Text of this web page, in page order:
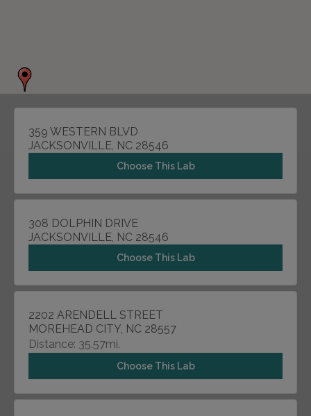
359 WESTERN BLVD
JACKSONVILLE, NC 28546
Choose This Lab
308 DOLPHIN DRIVE
JACKSONVILLE, NC 28546
Choose This Lab
2202 ARENDELL STREET
MOREHEAD CITY, NC 28557
Distance: 35.57mi.
Choose This Lab